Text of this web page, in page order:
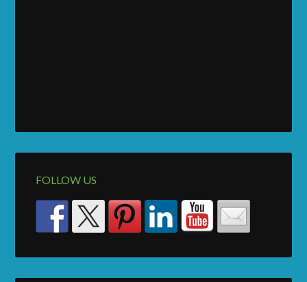
FOLLOW US